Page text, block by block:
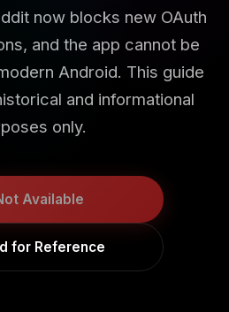
now blocks new OAuth
and the app cannot be
Android. This guide
and informational
only.
Available
for Reference